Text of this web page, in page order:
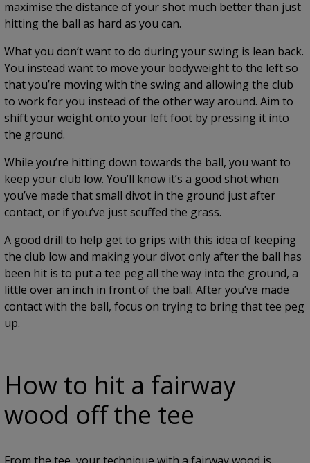
maximise the distance of your shot much better than just
hitting the ball as hard as you can.
What you don’t want to do during your swing is lean back.
You instead want to move your bodyweight to the left so
that you’re moving with the swing and allowing the club
to work for you instead of the other way around. Aim to
shift your weight onto your left foot by pressing it into
the ground.
While you’re hitting down towards the ball, you want to
keep your club low. You’ll know it’s a good shot when
you’ve made that small divot in the ground just after
contact, or if you’ve just scuffed the grass.
A good drill to help get to grips with this idea of keeping
the club low and making your divot only after the ball has
been hit is to put a tee peg all the way into the ground, a
little over an inch in front of the ball. After you’ve made
contact with the ball, focus on trying to bring that tee peg
up.
How to hit a fairway
wood off the tee